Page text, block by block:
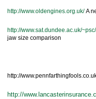
http://www.oldengines.org.uk/A
http://www.sat.dundee.ac.uk/
jaw size comparison
http://
http://